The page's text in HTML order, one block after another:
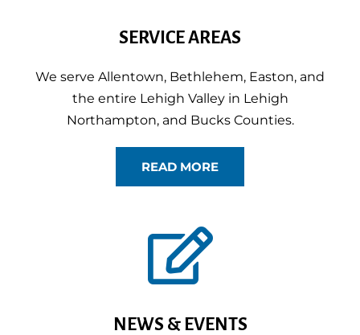
SERVICE AREAS
We serve Allentown, Bethlehem, Easton, and
the entire Lehigh Valley in Lehigh
Northampton, and Bucks Counties.
READ MORE

NEWS & EVENTS